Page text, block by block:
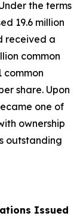
the terms
19.6 million
received a
common
common
share. Upon
one of
ownership
outstanding
Issued